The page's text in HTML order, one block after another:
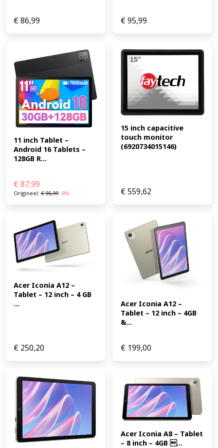
€86,99 €95,99
11 inch Tablet –
Android 16 Tablets –
128GB R...
€ 87,99
Origineel: €95,99 -8%
15 inch capacitive
touch monitor
(6920734015146)
€559,62
Acer Iconia A12 –
Tablet – 12 inch – 4 GB
...
€ 250,20
Acer Iconia A12 –
Tablet – 12 inch – 4GB
&...
€ 199,00
Acer Iconia A8 – Tablet
– 8 inch – 4GB ...